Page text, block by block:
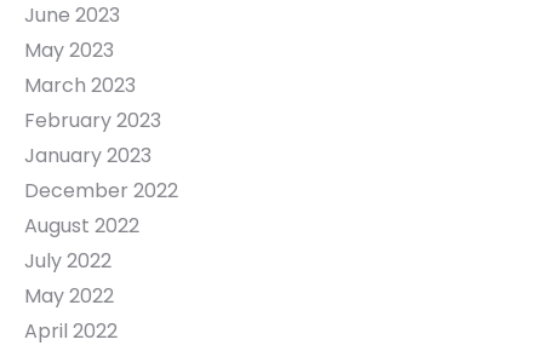
June 2023
May 2023
March 2023
February 2023
January 2023
December 2022
August 2022
July 2022
May 2022
April 2022